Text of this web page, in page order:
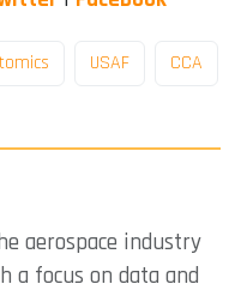
USAF CCA
aerospace industry
a focus on data and